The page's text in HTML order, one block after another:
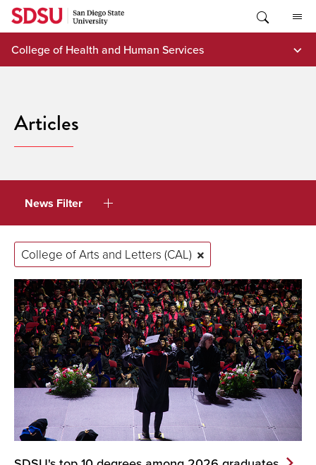
Skip
content
College of Health and Human Services
Articles
News Filter
College of Arts and Letters (CAL)